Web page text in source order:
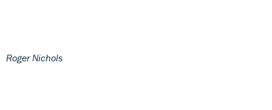
Roger Nichols